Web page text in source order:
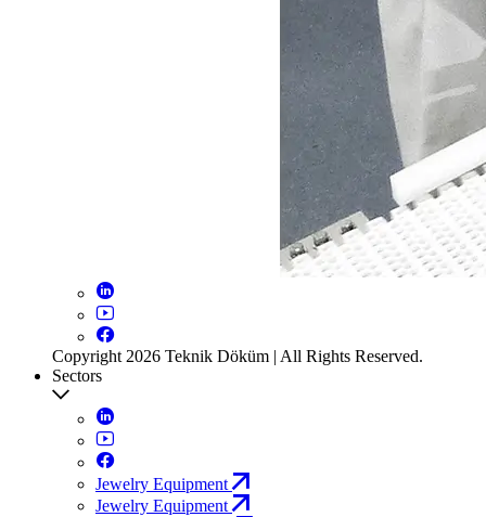
Copyright 2026 Teknik Döküm | All Rights Reserved.
Sectors
Jewelry Equipment
Jewelry Equipment